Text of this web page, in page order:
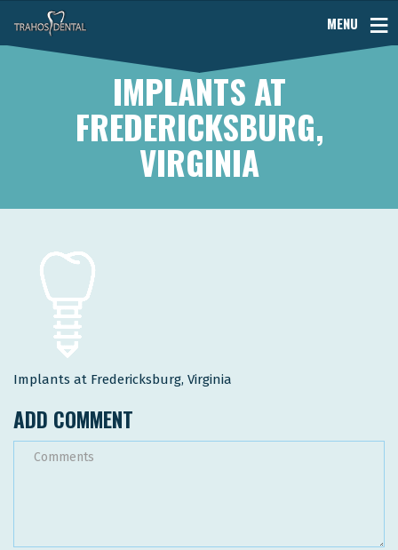
MENU
IMPLANTS AT
FREDERICKSBURG,
VIRGINIA
Implants at Fredericksburg, Virginia
ADD COMMENT